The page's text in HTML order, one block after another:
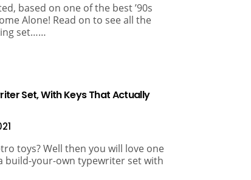
based on one of the best ’90s
Alone! Read on to see all the
set……
Set, With Keys That Actually
toys? Well then you will love one
build-your-own typewriter set with